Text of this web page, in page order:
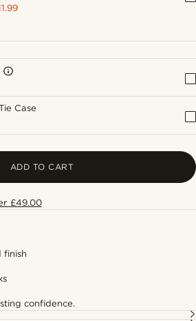
Case
ADD TO CART
£49.00
finish
confidence.